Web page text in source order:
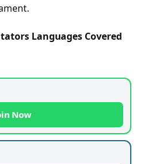
Languages Covered
Now